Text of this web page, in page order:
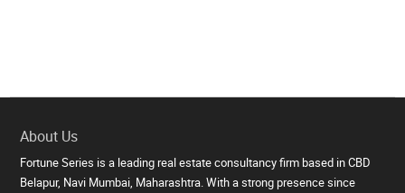
About Us
Fortune Series is a leading real estate consultancy firm based in CBD
Belapur, Navi Mumbai, Maharashtra. With a strong presence since